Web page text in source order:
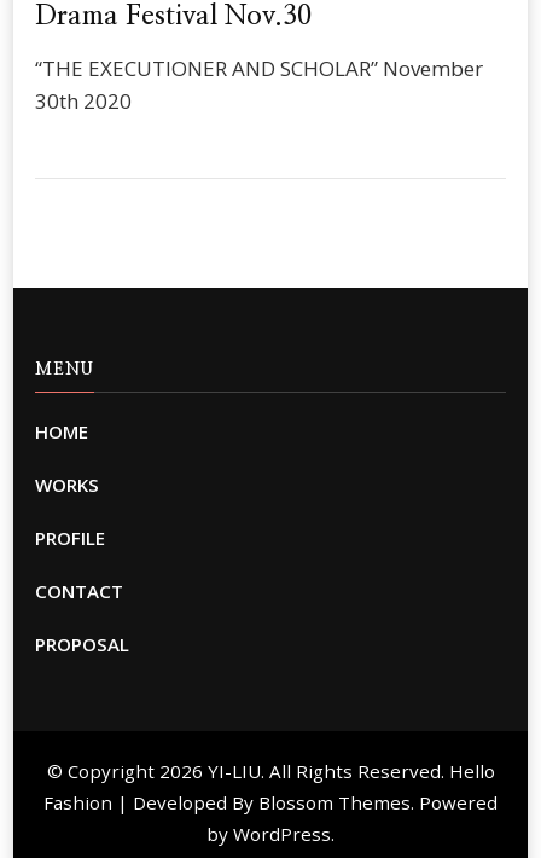
Drama Festival Nov.30
“THE EXECUTIONER AND SCHOLAR” November
30th 2020
MENU
HOME
WORKS
PROFILE
CONTACT
PROPOSAL
© Copyright 2026 YI-LIU. All Rights Reserved. Hello
Fashion | Developed By Blossom Themes. Powered
by WordPress.